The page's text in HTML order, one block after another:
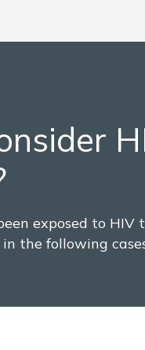
exposed to HIV
the following